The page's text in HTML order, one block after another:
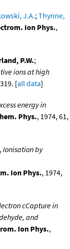
J.A.;Thynne,
Ion Phys.,
P.W.;
ions at high
[all data]
energy in
Phys., 1974, 61,
,Ionisation by
Ion Phys., 1974,
cCapture in
and
Ion Phys.,